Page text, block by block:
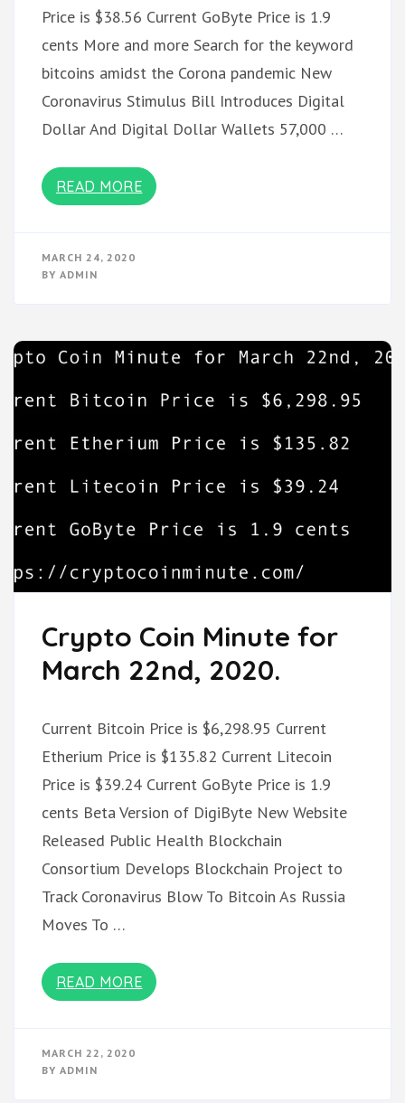
Price is $38.56 Current GoByte Price is 1.9
cents More and more Search for the keyword
bitcoins amidst the Corona pandemic New
Coronavirus Stimulus Bill Introduces Digital
Dollar And Digital Dollar Wallets 57,000 …
READ MORE
MARCH 24, 2020
BY ADMIN
Crypto Coin Minute for
March 22nd, 2020.
Current Bitcoin Price is $6,298.95 Current
Etherium Price is $135.82 Current Litecoin
Price is $39.24 Current GoByte Price is 1.9
cents Beta Version of DigiByte New Website
Released Public Health Blockchain
Consortium Develops Blockchain Project to
Track Coronavirus Blow To Bitcoin As Russia
Moves To …
READ MORE
MARCH 22, 2020
BY ADMIN